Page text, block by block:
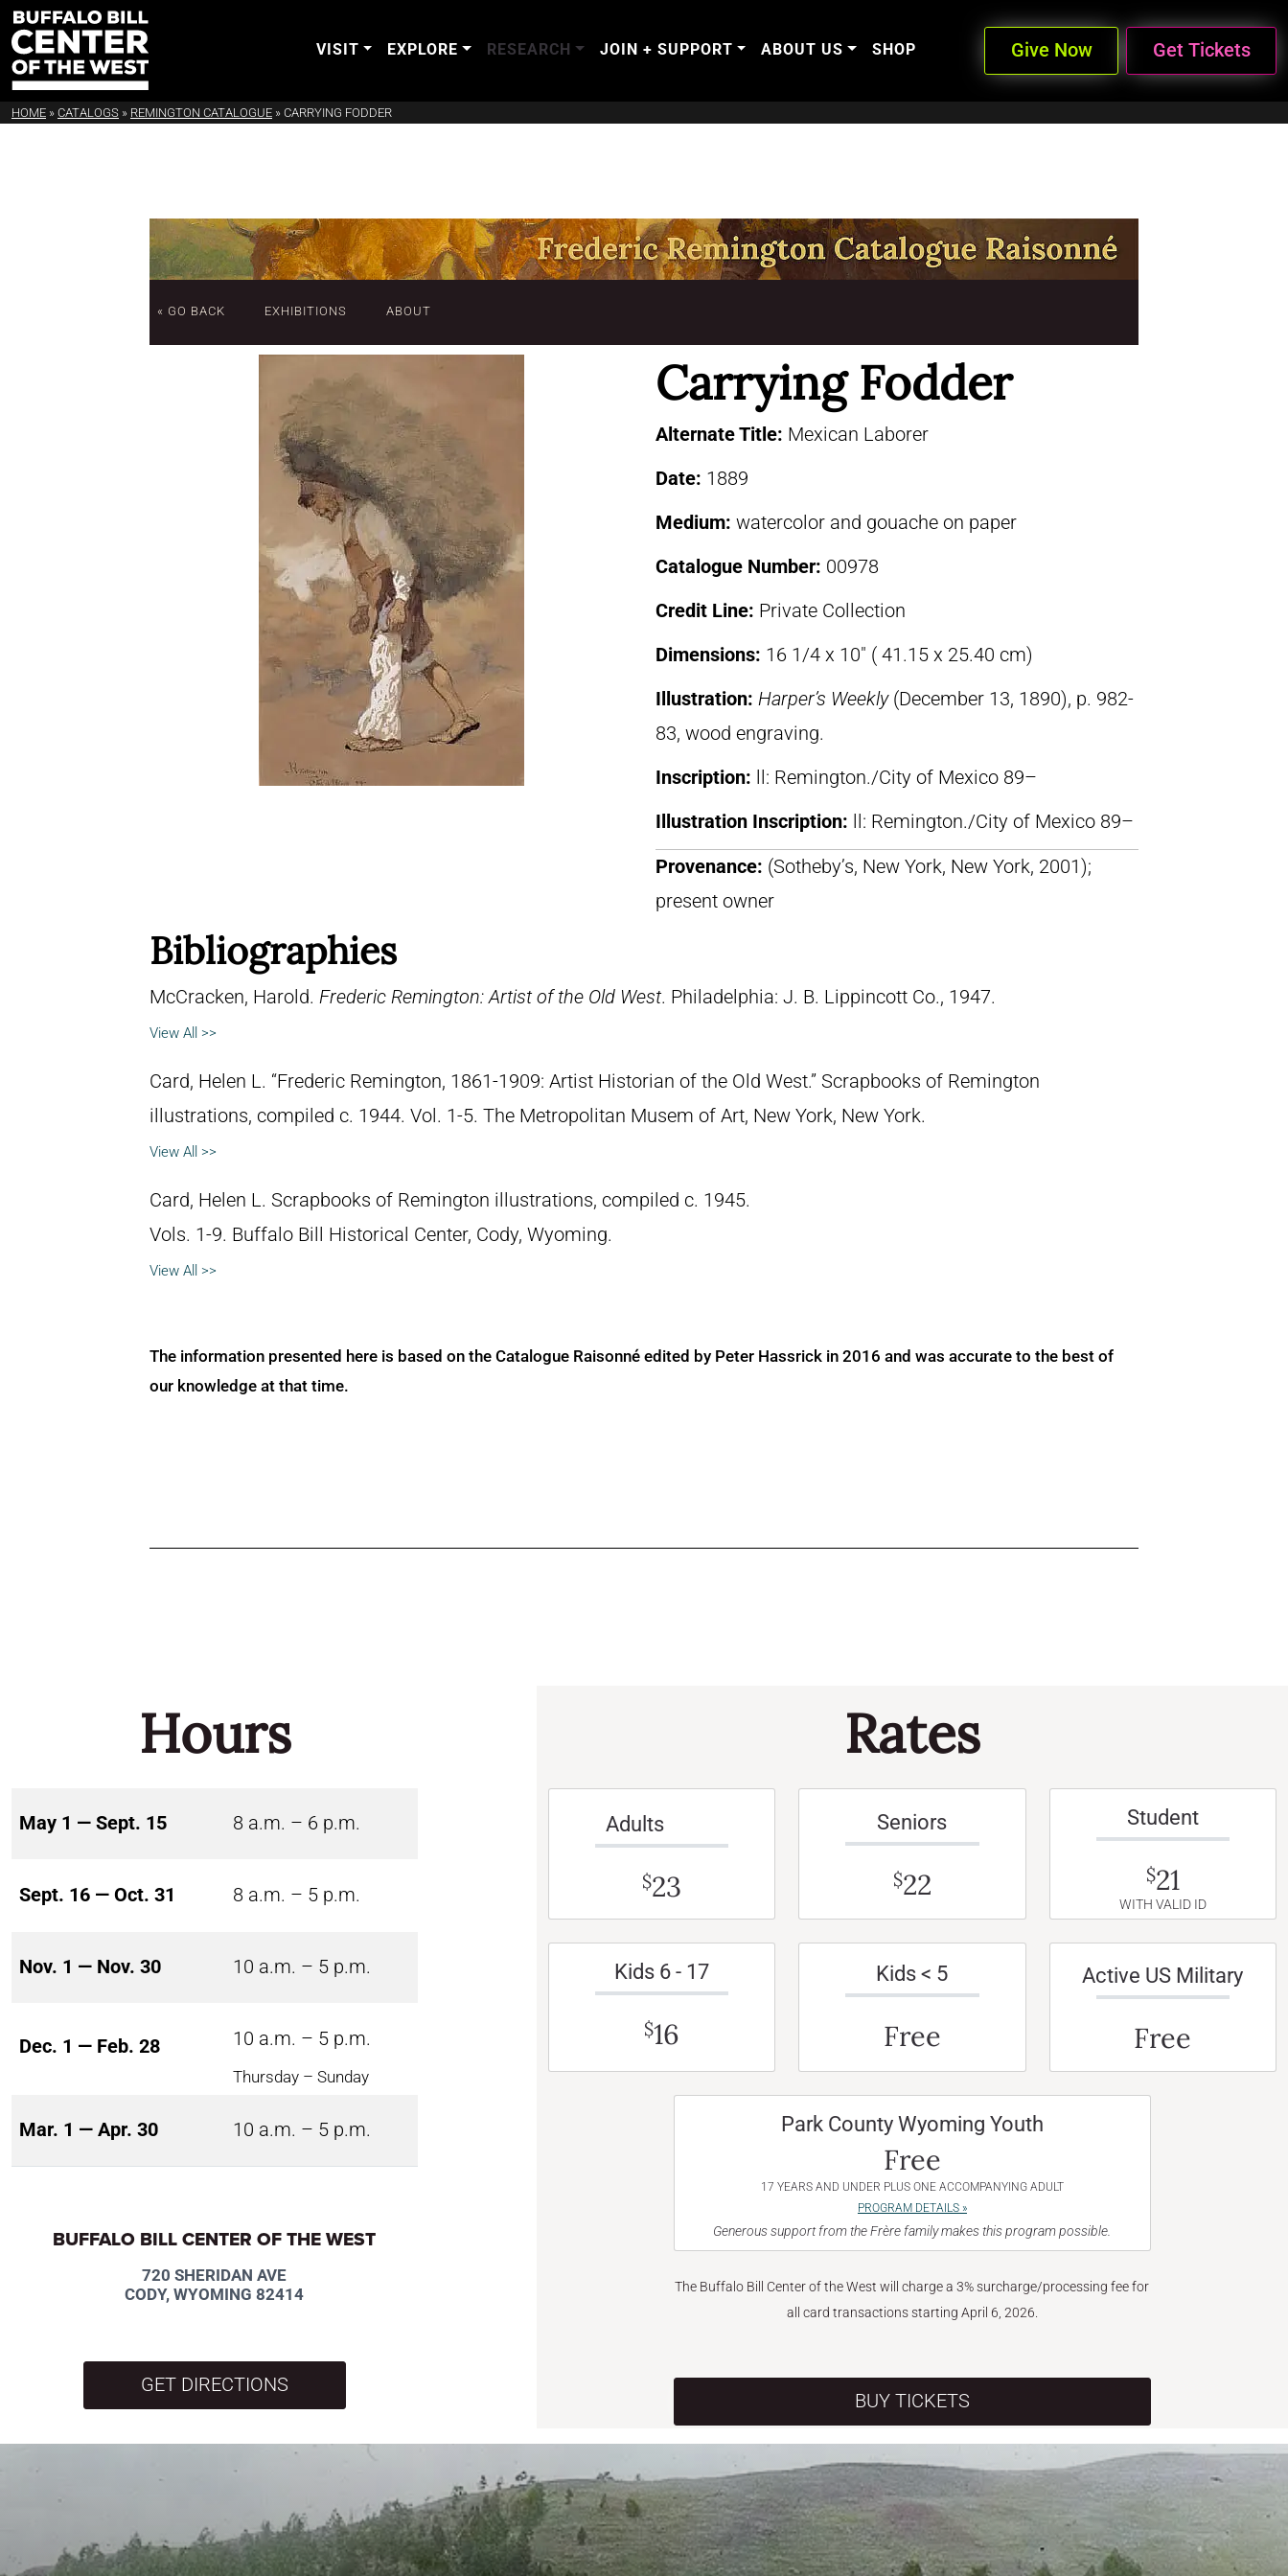
VISIT EXPLORE RESEARCH JOIN + SUPPORT ABOUT US SHOP Give Now Get Tickets
HOME » CATALOGS » REMINGTON CATALOGUE » CARRYING FODDER
« GO BACK EXHIBITIONS ABOUT
Carrying Fodder
Alternate Title: Mexican Laborer
Date: 1889
Medium: watercolor and gouache on paper
Catalogue Number: 00978
Credit Line: Private Collection
Dimensions: 16 1/4 x 10″ ( 41.15 x 25.40 cm)
Illustration: Harper’s Weekly(December 13, 1890), p. 982-
83, wood engraving.
Inscription:
ll: Remington./City of Mexico 89–
Illustration Inscription:
ll: Remington./City of Mexico 89–
Provenance: (Sotheby’s, New York, New York, 2001);
present owner
Bibliographies
McCracken, Harold. Frederic Remington: Artist of the Old West. Philadelphia: J. B. Lippincott Co., 1947.
View All >>
Card, Helen L. “Frederic Remington, 1861-1909: Artist Historian of the Old West.” Scrapbooks of Remington
illustrations, compiled c. 1944. Vol. 1-5. The Metropolitan Musem of Art, New York, New York.
View All >>
Card, Helen L. Scrapbooks of Remington illustrations, compiled c. 1945.
Vols. 1-9. Buffalo Bill Historical Center, Cody, Wyoming.
View All >>
The information presented here is based on the Catalogue Raisonné edited by Peter Hassrick in 2016 and was accurate to the best of
our knowledge at that time.
Hours
May 1 — Sept. 15 8 a.m. – 6 p.m.
Sept. 16 — Oct. 31 8 a.m. – 5 p.m.
Nov. 1 — Nov. 30 10 a.m. – 5 p.m.
Dec. 1 — Feb. 28 10 a.m. – 5 p.m.
Thursday – Sunday
Mar. 1 — Apr. 30 10 a.m. – 5 p.m.
BUFFALO BILL CENTER OF THE WEST
720 SHERIDAN AVE
CODY, WYOMING 82414
GET DIRECTIONS
Rates
Adults
$23
Seniors
$22
Student
$21
WITH VALID ID
Kids 6 - 17
$16
Kids < 5
Free
Active US Military
Free
Park County Wyoming Youth
Free
17 YEARS AND UNDER PLUS ONE ACCOMPANYING ADULT
PROGRAM DETAILS »
Generous support from the Frère family makes this program possible.
The Buffalo Bill Center of the West will charge a 3% surcharge/processing fee for
all card transactions starting April 6, 2026.
BUY TICKETS